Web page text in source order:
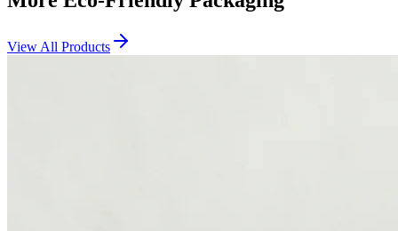
View All Products